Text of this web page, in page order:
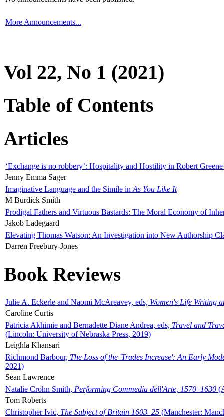
More Announcements...
Vol 22, No 1 (2021)
Table of Contents
Articles
‘Exchange is no robbery’: Hospitality and Hostility in Robert
Jenny Emma Sager
Imaginative Language and the Simile in As You Like It
M Burdick Smith
Prodigal Fathers and Virtuous Bastards: The Moral Economy of
Jakob Ladegaard
Elevating Thomas Watson: An Investigation into New Authorship
Darren Freebury-Jones
Book Reviews
Julie A. Eckerle and Naomi McAreavey, eds, Women's Life Writing
Caroline Curtis
Patricia Akhimie and Bernadette Diane Andrea, eds, Travel and
(Lincoln: University of Nebraska Press, 2019)
Leighla Khansari
Richmond Barbour, The Loss of the 'Trades Increase': An Early
2021)
Sean Lawrence
Natalie Crohn Smith, Performing Commedia dell'Arte, 1570–1630
Tom Roberts
Christopher Ivic, The Subject of Britain 1603–25 (Manchester: